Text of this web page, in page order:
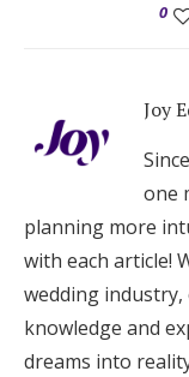
0
Joy
one
planning more
with each article!
wedding
knowledge and
dreams into